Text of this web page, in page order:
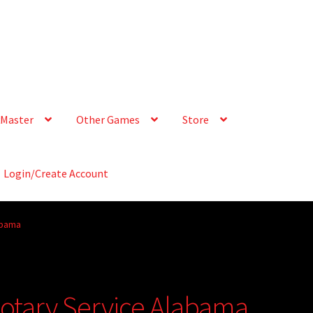
Other Games Store
Login/Create Account